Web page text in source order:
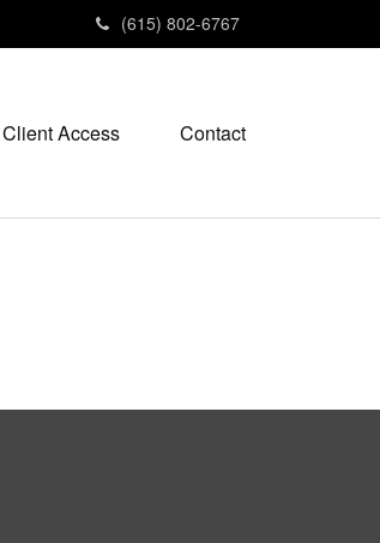
(615) 802-6767
Client Access Contact